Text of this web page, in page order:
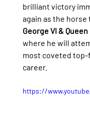
brilliant victory
again as the
George VI &
where he will
most coveted
career.
https://